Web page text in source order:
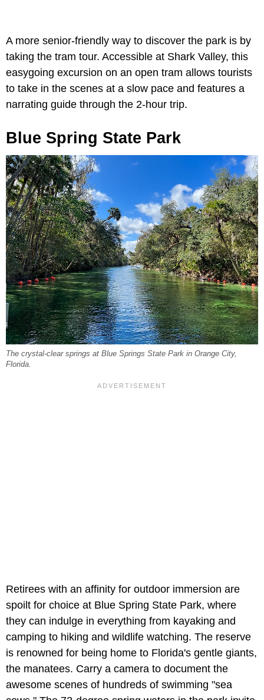
A more senior-friendly way to discover the park is by
taking the tram tour. Accessible at Shark Valley, this
easygoing excursion on an open tram allows tourists
to take in the scenes at a slow pace and features a
narrating guide through the 2-hour trip.
Blue Spring State Park
The crystal-clear springs at Blue Springs State Park in Orange City,
Florida.
Retirees with an affinity for outdoor immersion are
spoilt for choice at Blue Spring State Park, where
they can indulge in everything from kayaking and
camping to hiking and wildlife watching. The reserve
is renowned for being home to Florida's gentle giants,
the manatees. Carry a camera to document the
awesome scenes of hundreds of swimming "sea